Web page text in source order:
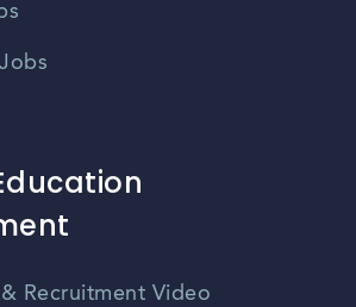
Recruitment Video